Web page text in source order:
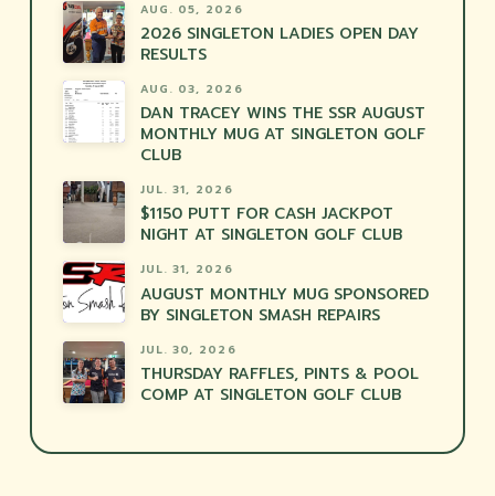
AUG. 05, 2026
2026 SINGLETON LADIES OPEN DAY
RESULTS
AUG. 03, 2026
DAN TRACEY WINS THE SSR AUGUST
MONTHLY MUG AT SINGLETON GOLF
CLUB
JUL. 31, 2026
$1150 PUTT FOR CASH JACKPOT
NIGHT AT SINGLETON GOLF CLUB
JUL. 31, 2026
AUGUST MONTHLY MUG SPONSORED
BY SINGLETON SMASH REPAIRS
JUL. 30, 2026
THURSDAY RAFFLES, PINTS & POOL
COMP AT SINGLETON GOLF CLUB